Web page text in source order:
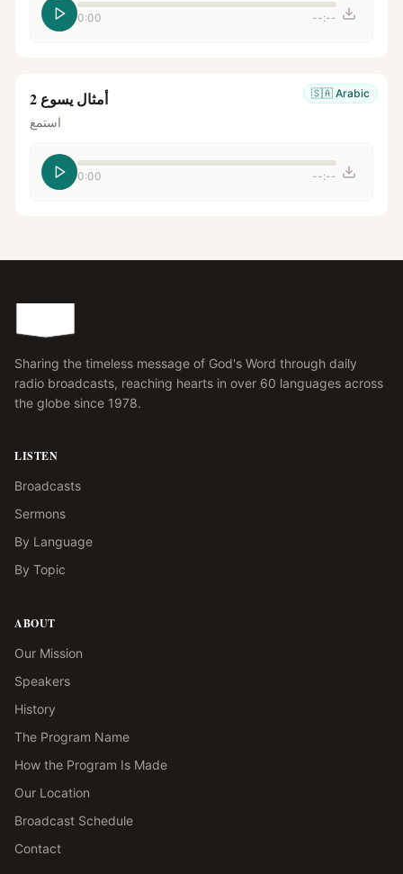
0:00 --:--
🇸🇦 Arabic أمثال يسوع 2
استمع
0:00 --:--
Sharing the timeless message of God's Word through daily
radio broadcasts, reaching hearts in over 60 languages across
the globe since 1978.
LISTEN
Broadcasts
Sermons
By Language
By Topic
ABOUT
Our Mission
Speakers
History
The Program Name
How the Program Is Made
Our Location
Broadcast Schedule
Contact